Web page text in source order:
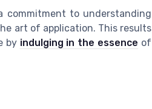
commitment to understanding
art of application. This results
by indulging in the essence of